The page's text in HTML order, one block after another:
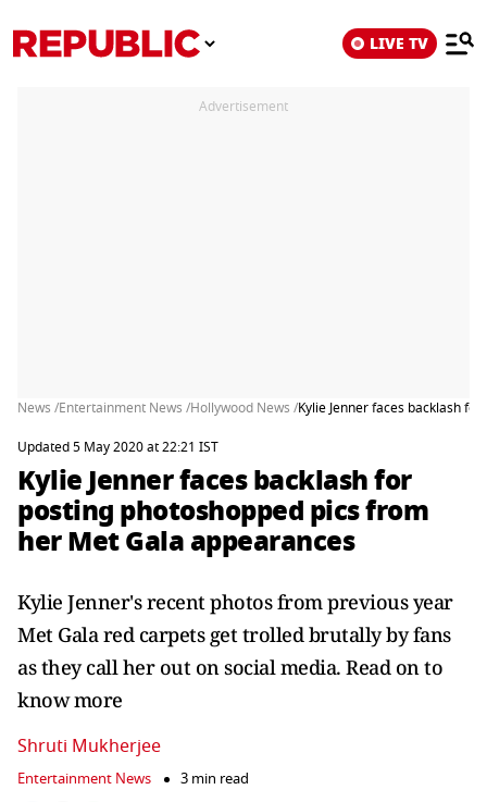
LIVE TV
Advertisement
News /Entertainment News /Hollywood News /Kylie Jenner faces backlash
Updated 5 May 2020 at 22:21 IST
Kylie Jenner faces backlash for
posting photoshopped pics from
her Met Gala appearances
Kylie Jenner's recent photos from previous year
Met Gala red carpets get trolled brutally by fans
as they call her out on social media. Read on to
know more
Shruti Mukherjee
Entertainment News 3 min read